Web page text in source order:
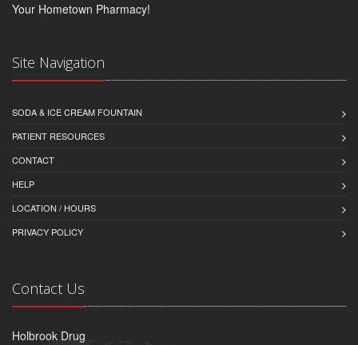
Your Hometown Pharmacy!
Site Navigation
SODA & ICE CREAM FOUNTAIN
PATIENT RESOURCES
CONTACT
HELP
LOCATION / HOURS
PRIVACY POLICY
Contact Us
Holbrook Drug